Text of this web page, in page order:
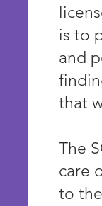
is to
and
that
The
care
to